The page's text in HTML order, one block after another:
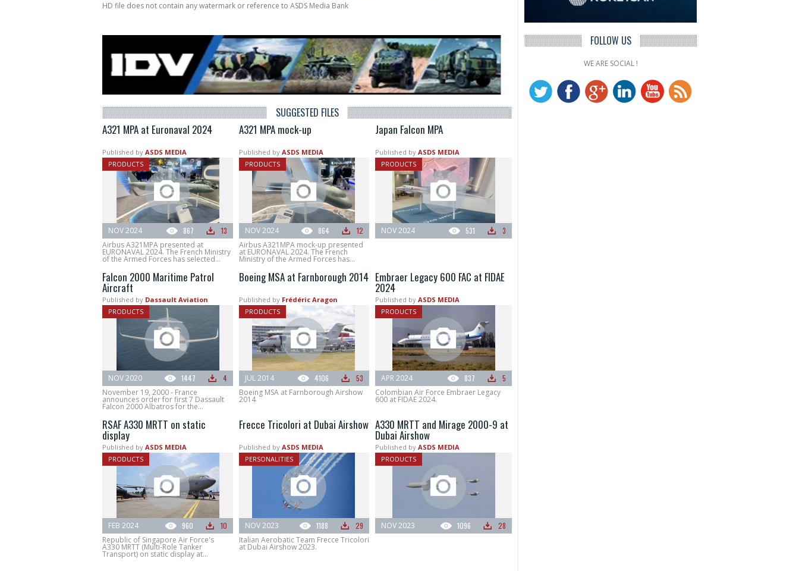
HD file does not contain any watermark or reference to ASDS Media Bank
SUGGESTED FILES
A321 MPA at Euronaval 2024
Published by ASDS MEDIA
PRODUCTS
867 13
NOV 2024
Airbus A321MPA presented at
EURONAVAL 2024. The French Ministry
of the Armed Forces has selected...
A321 MPA mock-up
Published by ASDS MEDIA
PRODUCTS
864 12
NOV 2024
Airbus A321MPA mock-up presented
at EURONAVAL 2024. The French
Ministry of the Armed Forces has...
Japan Falcon MPA
Published by ASDS MEDIA
PRODUCTS
531 3
NOV 2024
Falcon 2000 Maritime Patrol
Aircraft
Published by Dassault Aviation
PRODUCTS
1447 4
NOV 2020
November 19, 2000 - France
announces order for first 7 Dassault
Falcon 2000 Albatros for the...
Boeing MSA at Farnborough 2014
Published by Frédéric Aragon
PRODUCTS
4106 53
JUL 2014
Boeing MSA at Farnborough Airshow
2014
Embraer Legacy 600 FAC at FIDAE
2024
Published by ASDS MEDIA
PRODUCTS
837 5
APR 2024
Colombian Air Force Embraer Legacy
600 at FIDAE 2024.
RSAF A330 MRTT on static
display
Published by ASDS MEDIA
PRODUCTS
960 10
FEB 2024
Republic of Singapore Air Force's
A330 MRTT (Multi-Role Tanker
Transport) on static display at...
Frecce Tricolori at Dubai Airshow
Published by ASDS MEDIA
PERSONALITIES
1188 29
NOV 2023
Italian Aerobatic Team Frecce Tricolori
at Dubai Airshow 2023.
A330 MRTT and Mirage 2000-9 at
Dubai Airshow
Published by ASDS MEDIA
PRODUCTS
1096 28
NOV 2023
FOLLOW US
WE ARE SOCIAL !